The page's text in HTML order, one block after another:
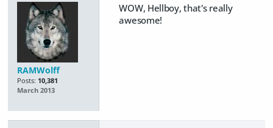
RAMWolff
Posts: 10,381
March 2013
WOW, Hellboy, that's really
awesome!